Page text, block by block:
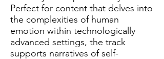
Perfect for content that delves into
the complexities of human
emotion within technologically
advanced settings, the track
supports narratives of self-